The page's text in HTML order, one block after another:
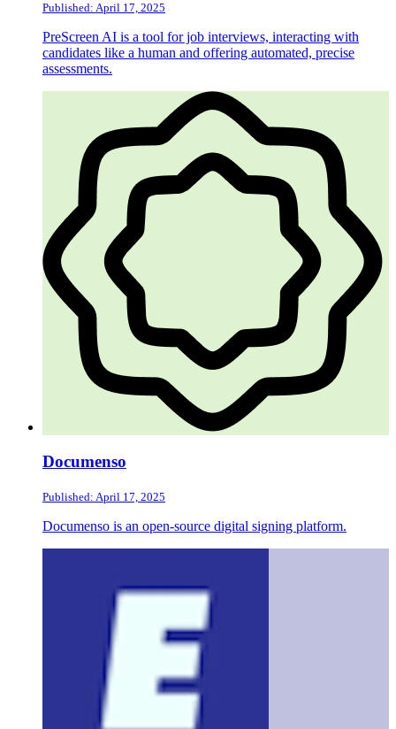
Published: April 17, 2025
PreScreen AI is a tool for job interviews, interacting with
candidates like a human and offering automated, precise
assessments.
Documenso
Published: April 17, 2025
Documenso is an open-source digital signing platform.